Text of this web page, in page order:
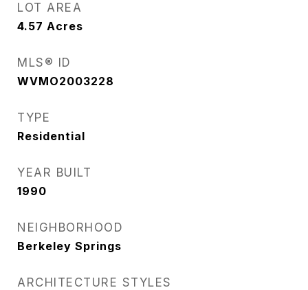
LOT AREA
4.57 Acres
MLS® ID
WVMO2003228
TYPE
Residential
YEAR BUILT
1990
NEIGHBORHOOD
Berkeley Springs
ARCHITECTURE STYLES